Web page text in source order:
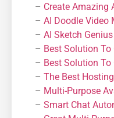
– Create Amazing
– AI Doodle Video
– AI Sketch
– Best Solution To
– Best Solution To
– The Best
– Μulti-Purpose
– Smart Chat